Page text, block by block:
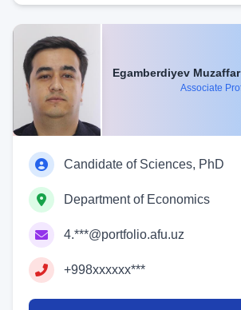
Associate
Candidate of Sciences, PhD
Department of Economics
4.***@portfolio.afu.uz
+998xxxxxx***